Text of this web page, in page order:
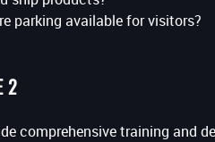
parking available for visitors?
2
comprehensive training and